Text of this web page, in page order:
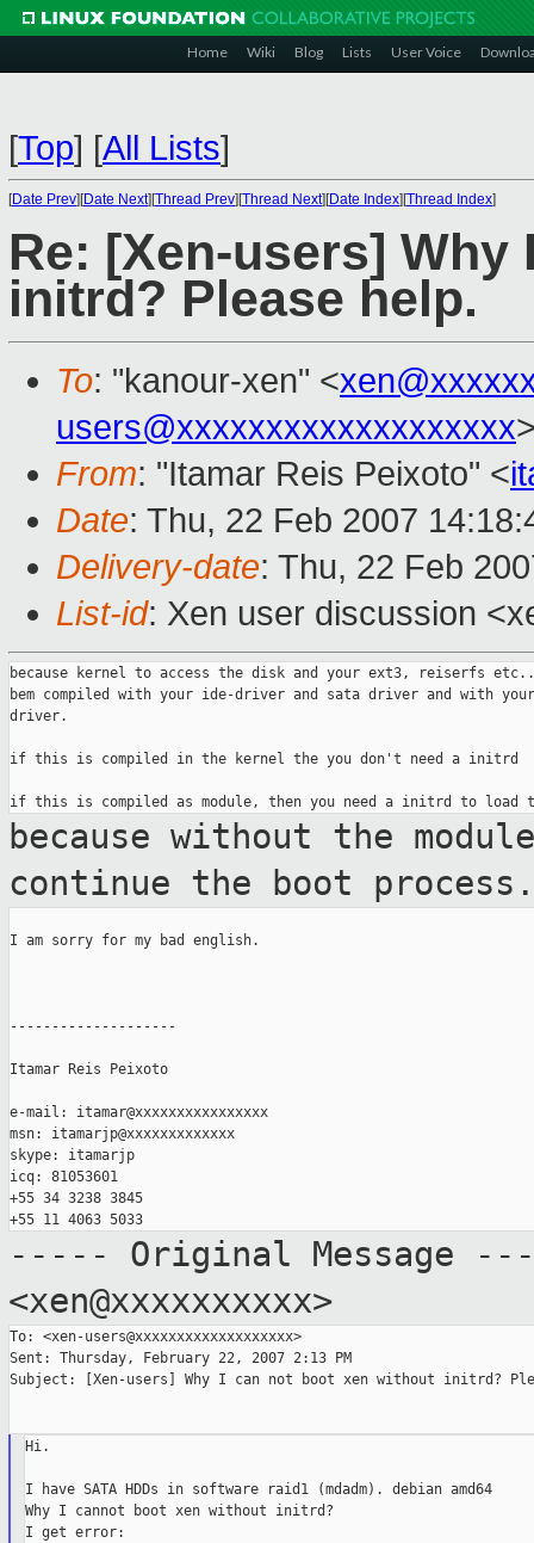
Home Wiki Blog Lists User Voice
[Top] [All Lists]
[Date Prev][Date Next][Thread Prev][Thread Next][Date Index][Thread Index]
Re: [Xen-users]
initrd? Please help.
To: "kanour-xen" <
users@xxxxxxxxxxxxxxxxxxx
From: "Itamar Reis Peixoto" <
Date: Thu, 22 Feb 2007
Delivery-date: Thu, 22 Feb
List-id: Xen user discussion
because kernel to access the disk and your ext3, reiserfs
bem compiled with your ide-driver and sata driver and with
driver.
if this is compiled in the kernel the you don't need a initrd
because without the
continue the boot process.
I am sorry for my bad english.
--------------------
Itamar Reis Peixoto
e-mail: itamar@xxxxxxxxxxxxxxxx
msn: itamarjp@xxxxxxxxxxxxx
skype: itamarjp
icq: 81053601
+55 34 3238 3845
----- Original Message
<xen@xxxxxxxxxx>
To: <xen-users@xxxxxxxxxxxxxxxxxxx>
Sent: Thursday, February 22, 2007 2:13 PM
Subject: [Xen-users] Why I can not boot xen without initrd?
Hi.
I have SATA HDDs in software raid1 (mdadm). debian amd64
Why I cannot boot xen without initrd?
I get error: